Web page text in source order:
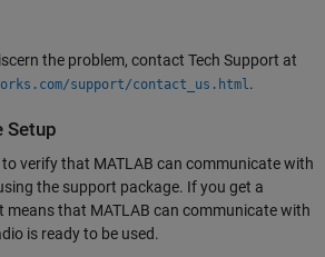
the problem, contact Tech Support at
support/contact_us.html .
Setup
verify that MATLAB can communicate with
the support package. If you get a
means that MATLAB can communicate with
is ready to be used.